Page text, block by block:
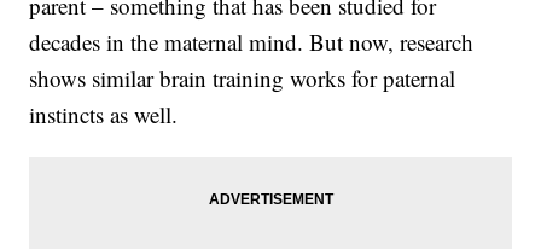
decades in the maternal mind. But now, research
shows similar brain training works for paternal
instincts as well.